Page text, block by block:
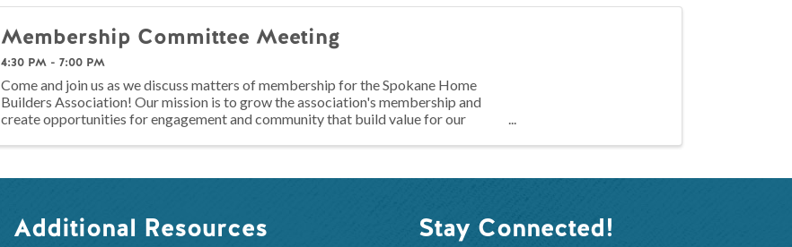
Membership Committee Meeting
4:30 PM - 7:00 PM
Come and join us as we discuss matters of membership for the Spokane Home
Builders Association! Our mission is to grow the association's membership and
create opportunities for engagement and community that build value for our
Additional Resources Stay Connected!